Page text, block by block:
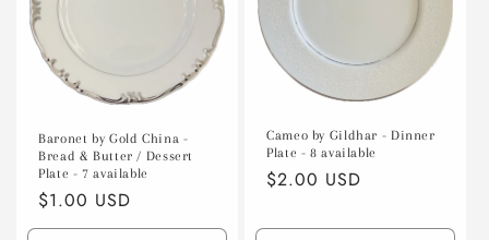
Baronet by Gold China -
Bread & Butter / Dessert
Plate - 7 available
Regular
price
$1.00 USD
Cameo by Gildhar - Dinner
Plate - 8 available
Regular
$2.00 USD